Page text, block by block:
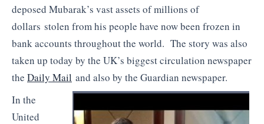
deposed Mubarak’s vast assets of millions of
dollars stolen from his people have now been frozen in
bank accounts throughout the world. The story was also
taken up today by the UK’s biggest circulation newspaper
the Daily Mail and also by the Guardian newspaper.
In the
United